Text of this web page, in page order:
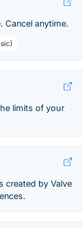
Cancel anytime.
limits of your
created by Valve